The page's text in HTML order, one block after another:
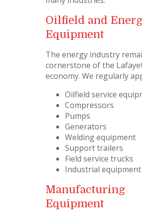
Oilfield and
Equipment
The energy industry
cornerstone of the
economy. We regularly
Oilfield service
Compressors
Pumps
Generators
Welding equipment
Support trailers
Field service trucks
Industrial equipment
Manufacturing
Equipment